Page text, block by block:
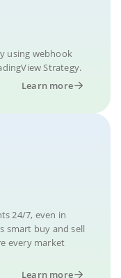
using webhook
Strategy.
Learn more
24/7, even in
smart buy and sell
every market
Learn more